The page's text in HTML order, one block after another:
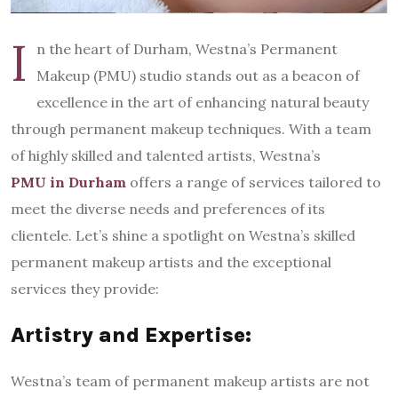
I
n the heart of Durham, Westna’s Permanent
Makeup (PMU) studio stands out as a beacon of
excellence in the art of enhancing natural beauty
through permanent makeup techniques. With a team
of highly skilled and talented artists, Westna’s
PMU in Durham offers a range of services tailored to
meet the diverse needs and preferences of its
clientele. Let’s shine a spotlight on Westna’s skilled
permanent makeup artists and the exceptional
services they provide:
Artistry and Expertise:
Westna’s team of permanent makeup artists are not